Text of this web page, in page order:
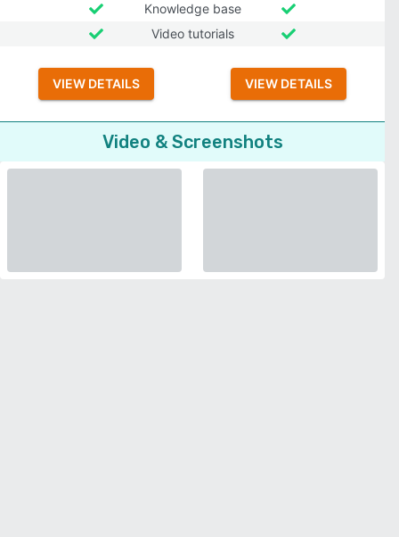
Knowledge base
Video tutorials
VIEW DETAILS VIEW DETAILS
Video & Screenshots